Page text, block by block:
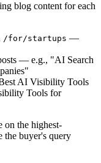
blog content for each
/for/startups —
— e.g., "AI Search
AI Visibility Tools
Tools for
on the highest-
the buyer's query